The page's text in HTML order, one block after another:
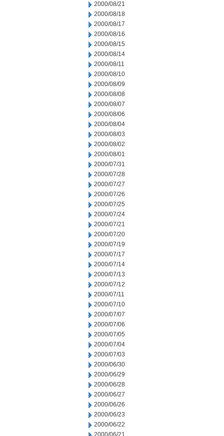
2000/08/21
2000/08/18
2000/08/17
2000/08/16
2000/08/15
2000/08/14
2000/08/11
2000/08/10
2000/08/09
2000/08/08
2000/08/07
2000/08/06
2000/08/04
2000/08/03
2000/08/02
2000/08/01
2000/07/31
2000/07/28
2000/07/27
2000/07/26
2000/07/25
2000/07/24
2000/07/21
2000/07/20
2000/07/19
2000/07/17
2000/07/14
2000/07/13
2000/07/12
2000/07/11
2000/07/10
2000/07/07
2000/07/06
2000/07/05
2000/07/04
2000/07/03
2000/06/30
2000/06/29
2000/06/28
2000/06/27
2000/06/26
2000/06/23
2000/06/22
2000/06/21